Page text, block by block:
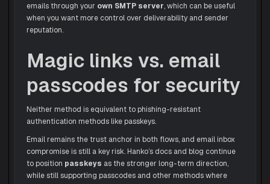
emails through your own SMTP server, which can be useful
when you want more control over deliverability and sender
reputation.
Magic links vs. email
passcodes for security
Neither method is equivalent to phishing-resistant
authentication methods like passkeys.
Email remains the trust anchor in both flows, and email inbox
compromise is still a key risk. Hanko’s docs and blog continue
to position passkeys as the stronger long-term direction,
while still supporting passcodes and other methods where